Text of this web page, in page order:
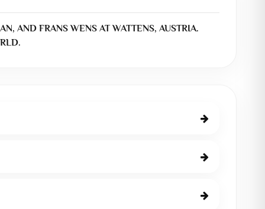
AND FRANS WENS AT WATTENS, AUSTRIA.